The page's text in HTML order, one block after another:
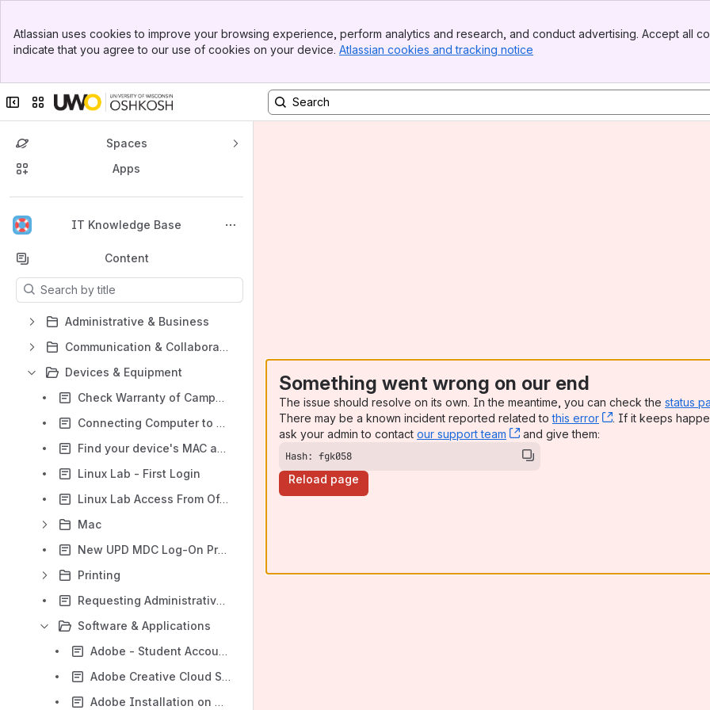
Top Bar
Sidebar
Atlassian uses cookies to improve your browsing experience, perform analytics and research, and conduct advertising. Accept all
indicate that you agree to our use of cookies on your device. Atlassian cookies and tracking notice
Collapse sidebar
Switch sites or apps
Spaces
Apps
IT Knowledge Base
Back to top
Content
Results will update as you type.
Administrative & Business
Communication & Collaboration
Devices & Equipment
Check Warranty of Campus-Owned Equipment
Connecting Computer to an External Display
Find your device's MAC address
Linux Lab - First Login
Linux Lab Access From Off-Campus - Remote SSH
Mac
New UPD MDC Log-On Procedure
Printing
Requesting Administrative Privileges
Software & Applications
Adobe - Student Account Access
Adobe Creative Cloud Self-Service [Macintosh]
Adobe Installation on University Devices
Something went wrong on our end
The issue should resolve on its own. In the meantime, you can check the status
There may be a known incident reported related tothis error , (opens new
. If it keeps
ask your admin to contact our support team , (opens new window)
and give them:
Hash: fgk058
Reload page